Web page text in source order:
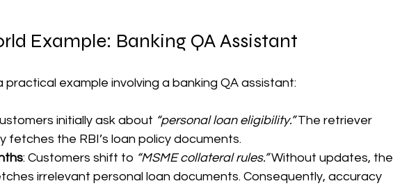
Example: Banking QA Assistant
practical example involving a banking QA assistant:
initially ask about “personal loan eligibility.” The retriever
fetches the RBI’s loan policy documents.
: Customers shift to “MSME collateral rules.” Without updates, the
irrelevant personal loan documents. Consequently, accuracy